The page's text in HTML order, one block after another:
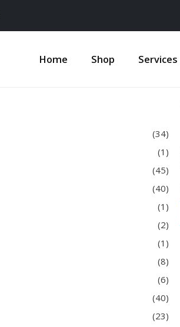
Home Shop Services
(34)
(1)
(45)
(40)
(1)
(2)
(1)
(8)
(6)
(40)
(23)